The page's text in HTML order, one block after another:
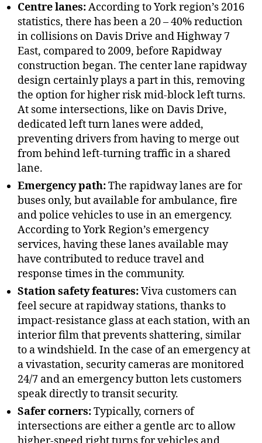
Centre lanes:According to York region’s 2016
statistics, there has been a 20 – 40% reduction
in collisions on Davis Drive and Highway 7
East, compared to 2009, before Rapidway
construction began. The center lane rapidway
design certainly plays a part in this, removing
the option for higher risk mid-block left turns.
At some intersections, like on Davis Drive,
dedicated left turn lanes were added,
preventing drivers from having to merge out
from behind left-turning traffic in a shared
lane.
Emergency path:The rapidway lanes are for
buses only, but available for ambulance, fire
and police vehicles to use in an emergency.
According to York Region’s emergency
services, having these lanes available may
have contributed to reduce travel and
response times in the community.
Station safety features:Viva customers can
feel secure at rapidway stations, thanks to
impact-resistance glass at each station, with an
interior film that prevents shattering, similar
to a windshield. In the case of an emergency at
a vivastation, security cameras are monitored
24/7 and an emergency button lets customers
speak directly to transit security.
Safer corners:Typically, corners of
intersections are either a gentle arc to allow